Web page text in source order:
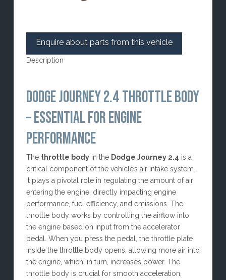
Enquire about parts from this vehicle
Description
DODGE JOURNEY 2.4 THROTTLE BODY
– ESSENTIAL FOR ENGINE
PERFORMANCE
The throttle bodyin the Dodge Journey 2.4 is a
critical component of the vehicle’s air intake system.
It plays a pivotal role in regulating the amount of air
entering the engine, directly impacting engine
performance, fuel efficiency, and emissions. The
throttle body works by controlling the airflow into
the engine based on input from the accelerator
pedal. When you press the pedal, the throttle plate
inside the throttle body opens, allowing more air into
the engine, which, in turn, increases power. The
throttle body is crucial for smooth acceleration,